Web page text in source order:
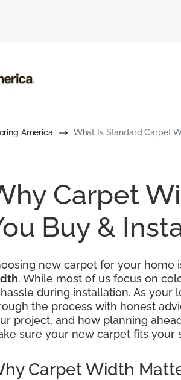
America What Is Standard Carpet
Carpet
Buy &
new carpet for your home
. While most of us focus on
during installation. As your
the process with honest
project, and how planning
sure your new carpet fits your
Carpet Width